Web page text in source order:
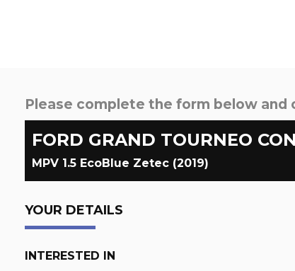
Please complete the form below and
FORD GRAND TOURNEO
MPV 1.5 EcoBlue Zetec (2019)
YOUR DETAILS
INTERESTED IN